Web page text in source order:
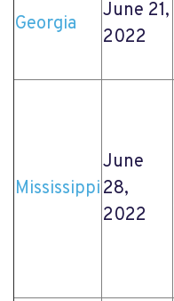
Georgia
June 21,
2022
Mississippi
June
28,
2022